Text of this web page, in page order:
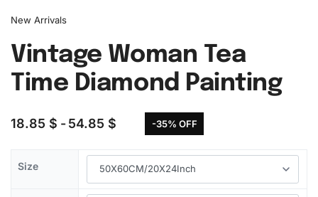
New Arrivals
Vintage Woman Tea
Time Diamond Painting
18.85 $ 54.85 $ -35% OFF
Size